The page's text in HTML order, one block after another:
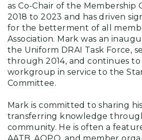
as Co-Chair of the Membership
2018 to 2023 and has driven
for the betterment of all
Association. Mark was an
the Uniform DRAI Task Force,
through 2014, and continues to
workgroup in service to the
Committee.
Mark is committed to sharing
transferring knowledge
community. He is often a
AATB, AOPO, and member